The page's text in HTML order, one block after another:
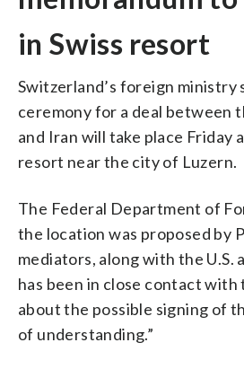
in Swiss resort
Switzerland’s foreign ministry
ceremony for a deal between
and Iran will take place Friday
resort near the city of Luzern.
The Federal Department of
the location was proposed by
mediators, along with the U.S.
has been in close contact
about the possible signing of
of understanding.”